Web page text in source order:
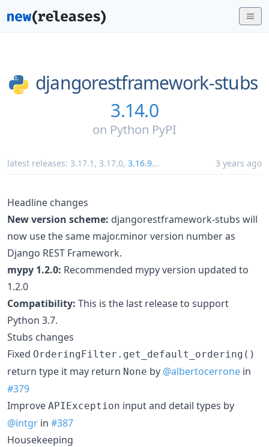
djangorestframework-stubs
3.14.0
on Python PyPI
latest releases: 3.17.1 , 3.17.0, 3.16.9... 3 years ago
Headline changes
New version scheme: djangorestframework-stubs will
now use the same major.minor version number as
Django REST Framework.
mypy 1.2.0: Recommended mypy version updated to
1.2.0
Compatibility: This is the last release to support
Python 3.7.
Stubs changes
Fixed OrderingFilter.get_default_ordering()
return type it may return None by @albertocerrone in
#379
Improve APIException input and detail types by
@intgr in #387
Housekeeping